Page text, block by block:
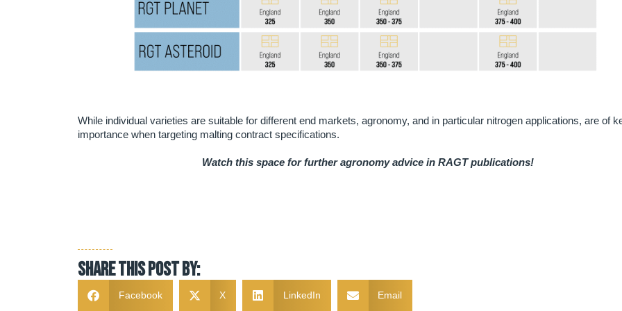
While individual varieties are suitable for different end markets, agronomy, and in particular nitrogen applications, are of
importance when targeting malting contract specifications.
Watch this space for further agronomy advice in RAGT publications!
Share this post by:
Facebook X LinkedIn Email